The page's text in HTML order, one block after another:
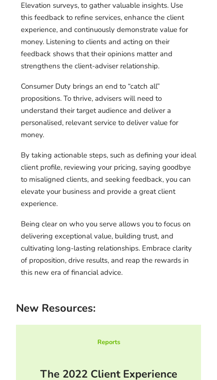
Elevation surveys, to gather valuable insights. Use
this feedback to refine services, enhance the client
experience, and continuously demonstrate value for
money. Listening to clients and acting on their
feedback shows that their opinions matter and
strengthens the client-adviser relationship.
Consumer Duty brings an end to “catch all”
propositions. To thrive, advisers will need to
understand their target audience and deliver a
personalised, relevant service to deliver value for
money.
By taking actionable steps, such as defining your ideal
client profile, reviewing your pricing, saying goodbye
to misaligned clients, and seeking feedback, you can
elevate your business and provide a great client
experience.
Being clear on who you serve allows you to focus on
delivering exceptional value, building trust, and
cultivating long-lasting relationships. Embrace clarity
of proposition, drive results, and reap the rewards in
this new era of financial advice.
New Resources:
Reports
The 2022 Client Experience